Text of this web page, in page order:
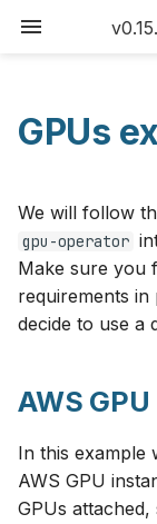
o
s
a
t
s
Sitemap
AWS GPU
GCP GPU
GCP Spot GPU
Example
Deploying the
Providers
External
API reference
Custom
Claudie
Storage
Loadbalancing
Autoscaling
FAQ
Version matrix
Command
Latency
Changelog
GPUs
We will follow
gpu-operator
Make sure you
requirements
decide to use a
AWS
In this example
AWS GPU
GPUs